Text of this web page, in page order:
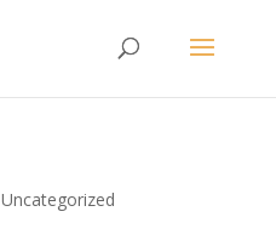
Uncategorized